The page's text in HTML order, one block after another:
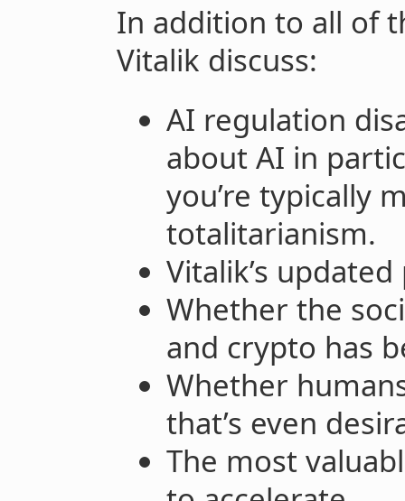
In addition to all of
Vitalik discuss:
AI regulation
about AI in
you’re typically
totalitarianism.
Vitalik’s
Whether the
and crypto has
Whether
that’s even
The most